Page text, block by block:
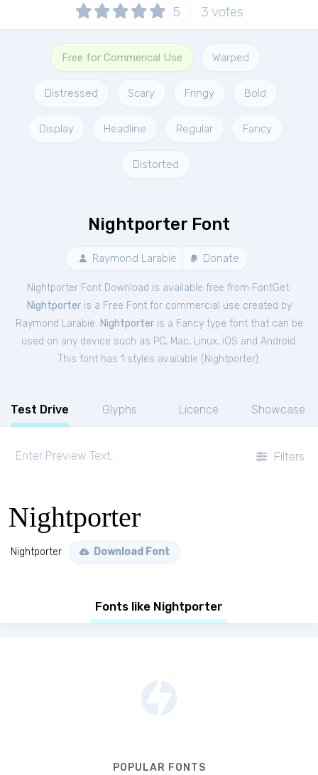
5 3 votes
Free for Commerical Use Warped
Distressed Scary Fringy Bold
Display Headline Regular Fancy
Distorted
Nightporter Font
Raymond Larabie Donate
Nightporter Font Download is available free from FontGet.
Nightporteris a Free Fontfor commercial use created by
Raymond Larabie. Nightporteris a Fancy type font that can be
used on any device such as PC, Mac, Linux, iOS and Android.
This font has 1 styles available ( Nightporter).
Test Drive Glyphs Licence Showcase
Filters
Nightporter
Nightporter Download Font
Fonts like Nightporter
POPULAR FONTS